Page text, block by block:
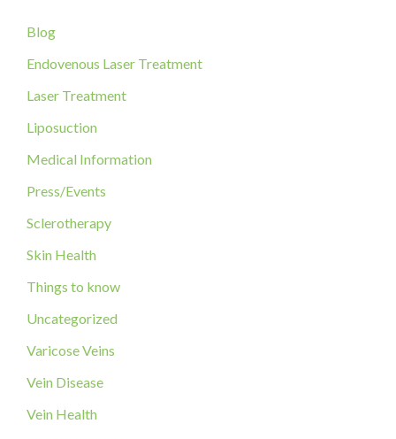
h
f
o
Blog
Endovenous Laser Treatment
Laser Treatment
Liposuction
Medical Information
Press/Events
Sclerotherapy
Skin Health
Things to know
Uncategorized
Varicose Veins
Vein Disease
Vein Health